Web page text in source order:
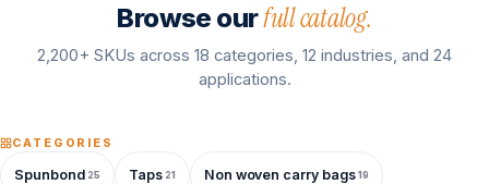
Browse ourfull catalog.
2,200+ SKUs across 18 categories, 12 industries, and 24
applications.
CATEGORIES
Spunbond 25 Taps 21 Non woven carry bags 19